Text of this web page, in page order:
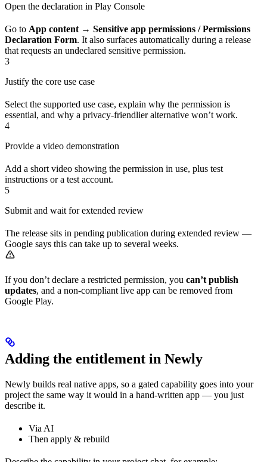
Open the declaration in Play Console
Go to App content → Sensitive app permissions / Permissions
Declaration Form. It also surfaces automatically during a release
that requests an undeclared sensitive permission.
3
Justify the core use case
Select the supported use case, explain why the permission is
essential, and why a privacy-friendlier alternative won’t work.
4
Provide a video demonstration
Add a short video showing the permission in use, plus test
instructions or a test account.
5
Submit and wait for extended review
The release sits in pending publication during extended review —
Google says this can take up to several weeks.
If you don’t declare a restricted permission, you can’t publish
updates, and a non-compliant live app can be removed from
Google Play.
Adding the entitlement in Newly
Newly builds real native apps, so a gated capability goes into your
project the same way it would in a hand-written app — you just
describe it.
Via AI
Then apply & rebuild